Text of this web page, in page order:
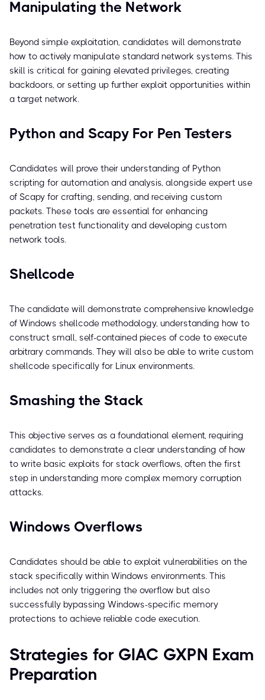
Manipulating the Network
Beyond simple exploitation, candidates will demonstrate
how to actively manipulate standard network systems. This
skill is critical for gaining elevated privileges, creating
backdoors, or setting up further exploit opportunities within
a target network.
Python and Scapy For Pen Testers
Candidates will prove their understanding of Python
scripting for automation and analysis, alongside expert use
of Scapy for crafting, sending, and receiving custom
packets. These tools are essential for enhancing
penetration test functionality and developing custom
network tools.
Shellcode
The candidate will demonstrate comprehensive knowledge
of Windows shellcode methodology, understanding how to
construct small, self-contained pieces of code to execute
arbitrary commands. They will also be able to write custom
shellcode specifically for Linux environments.
Smashing the Stack
This objective serves as a foundational element, requiring
candidates to demonstrate a clear understanding of how
to write basic exploits for stack overflows, often the first
step in understanding more complex memory corruption
attacks.
Windows Overflows
Candidates should be able to exploit vulnerabilities on the
stack specifically within Windows environments. This
includes not only triggering the overflow but also
successfully bypassing Windows-specific memory
protections to achieve reliable code execution.
Strategies for GIAC GXPN Exam
Preparation